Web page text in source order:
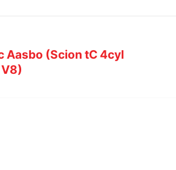
Aasbo (Scion tC 4cyl